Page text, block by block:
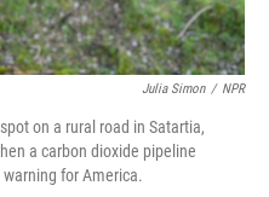
Julia Simon / NPR
on a rural road in Satartia,
a carbon dioxide pipeline
for America.